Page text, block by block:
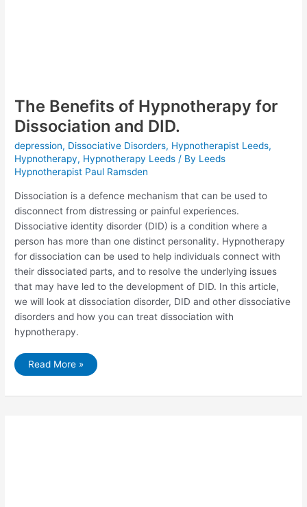
The Benefits of Hypnotherapy for
Dissociation and DID.
depression, Dissociative Disorders, Hypnotherapist Leeds,
Hypnotherapy, Hypnotherapy Leeds / By Leeds
Hypnotherapist Paul Ramsden
Dissociation is a defence mechanism that can be used to
disconnect from distressing or painful experiences.
Dissociative identity disorder (DID) is a condition where a
person has more than one distinct personality. Hypnotherapy
for dissociation can be used to help individuals connect with
their dissociated parts, and to resolve the underlying issues
that may have led to the development of DID. In this article,
we will look at dissociation disorder, DID and other dissociative
disorders and how you can treat dissociation with
hypnotherapy.
The
for
Read More »